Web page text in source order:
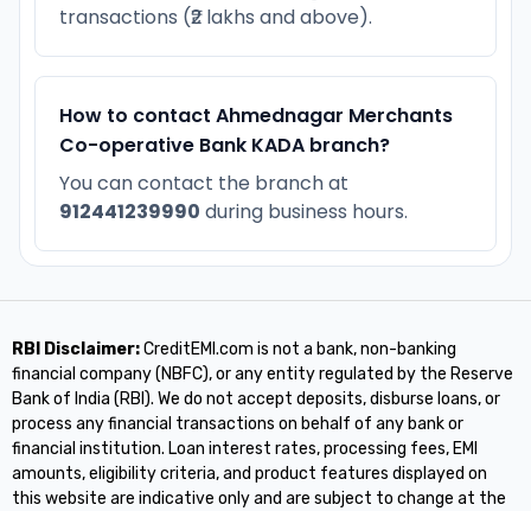
transactions (₹2 lakhs and above).
How to contact Ahmednagar Merchants
Co-operative Bank KADA branch?
You can contact the branch at
912441239990 during business hours.
RBI Disclaimer:CreditEMI.com is not a bank, non-banking
financial company (NBFC), or any entity regulated by the Reserve
Bank of India (RBI). We do not accept deposits, disburse loans, or
process any financial transactions on behalf of any bank or
financial institution. Loan interest rates, processing fees, EMI
amounts, eligibility criteria, and product features displayed on
this website are indicative only and are subject to change at the